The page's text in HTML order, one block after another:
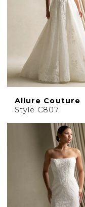
Allure Couture
Style C807